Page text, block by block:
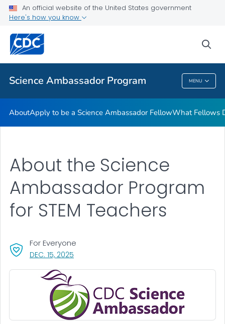
An official website of the United States government
Here's how you know
Science Ambassador Program MENU
What Fellows Do
Regional Training Workshops
STEM Lesson Plans
VIEW ALL
Science Ambassador Program
AboutApply to be a Science Ambassador FellowWhat Fellows
About the Science
Ambassador Program
for STEM Teachers
DEC. 15, 2025
For Everyone